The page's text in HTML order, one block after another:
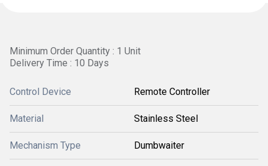
Minimum Order Quantity : 1 Unit
Delivery Time : 10 Days
Control Device Remote Controller
Material Stainless Steel
Mechanism Type Dumbwaiter